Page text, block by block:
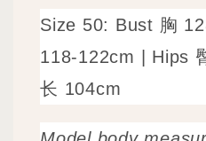
Size 50: Bust 胸
118-122cm | Hips
长 104cm